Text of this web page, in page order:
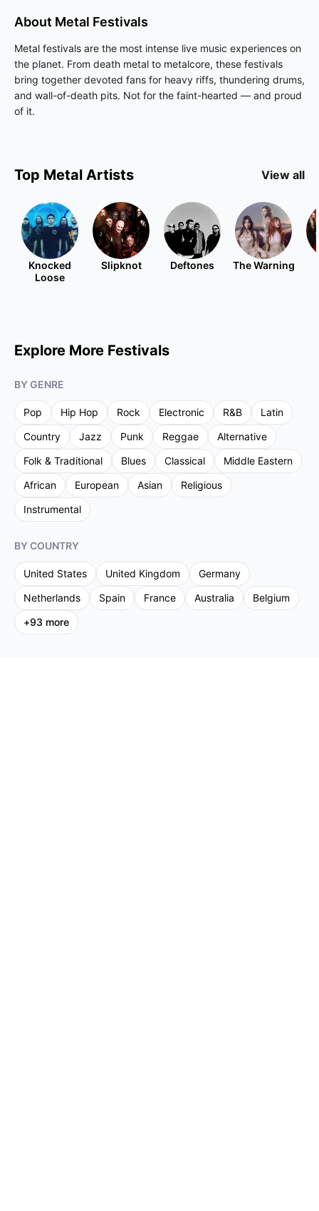
About Metal Festivals
Metal festivals are the most intense live music experiences on
the planet. From death metal to metalcore, these festivals
bring together devoted fans for heavy riffs, thundering drums,
and wall-of-death pits. Not for the faint-hearted — and proud
of it.
Top Metal Artists View all
Knocked
Loose
Slipknot Deftones The Warning
Explore More Festivals
BY GENRE
Pop Hip Hop Rock Electronic R&B
Latin
Country
Jazz Punk Reggae
Alternative
Folk & Traditional
Blues Classical
Middle Eastern
African
European Asian
Religious
Instrumental
BY COUNTRY
United States United Kingdom
Germany
Netherlands
Spain France Australia
Belgium
+93 more